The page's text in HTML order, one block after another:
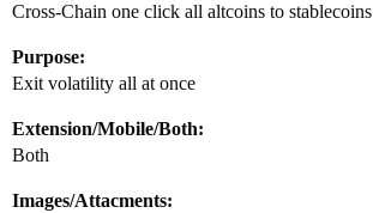
Cross-Chain one click all altcoins to stablecoins
Purpose:
Exit volatility all at once
Extension/Mobile/Both:
Both
Images/Attacments: